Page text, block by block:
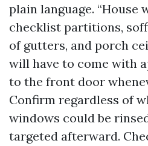
plain language. “House
checklist partitions,
of gutters, and porch
will have to come with
to the front door
Confirm regardless of
windows could be
targeted afterward.